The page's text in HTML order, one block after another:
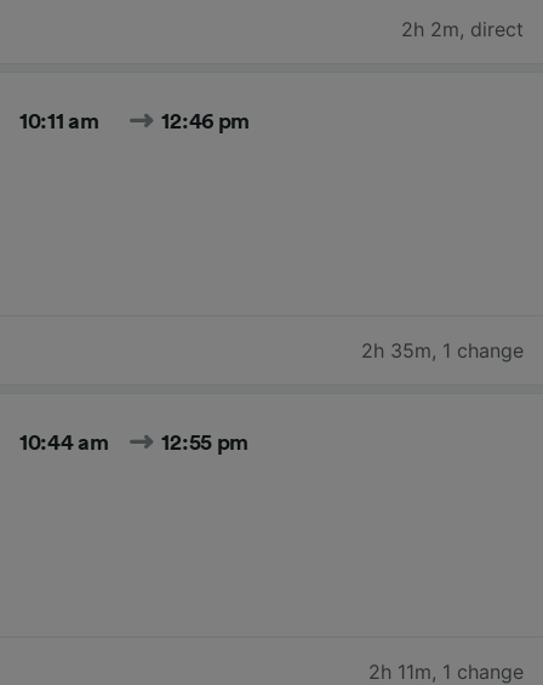
2h 2m, direct
10:11 am 12:46 pm
2h 35m, 1 change
10:44 am 12:55 pm
2h 11m, 1 change